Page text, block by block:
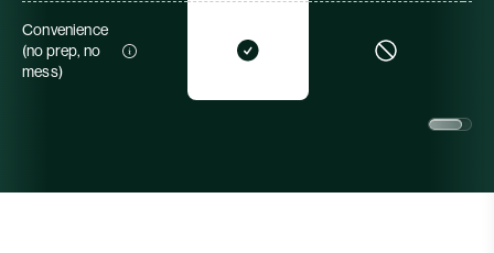
Convenience
(no prep, no
mess)